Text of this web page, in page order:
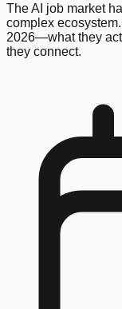
The AI job market
complex
2026—what they
they connect.